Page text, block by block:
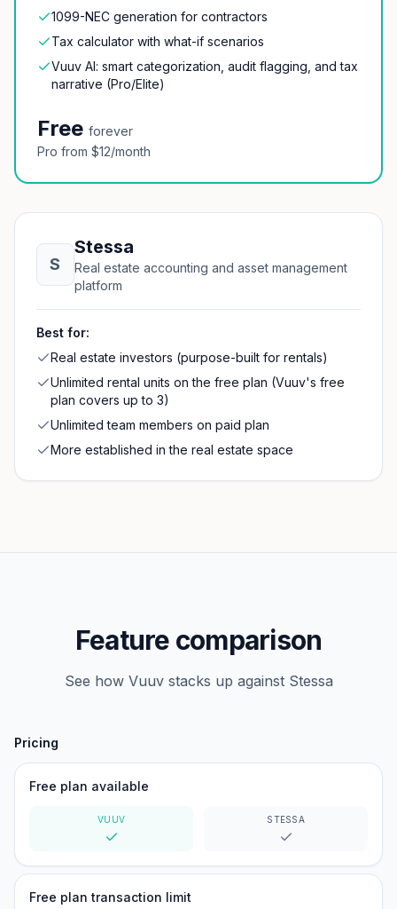
1099-NEC generation for contractors
Tax calculator with what-if scenarios
Vuuv AI: smart categorization, audit flagging, and tax
narrative (Pro/Elite)
Free forever
Pro from $12/month
S
Stessa
Real estate accounting and asset management
platform
Best for:
Real estate investors (purpose-built for rentals)
Unlimited rental units on the free plan (Vuuv's free
plan covers up to 3)
Unlimited team members on paid plan
More established in the real estate space
Feature comparison
See how Vuuv stacks up against Stessa
Pricing
Free plan available
VUUV STESSA
Free plan transaction limit